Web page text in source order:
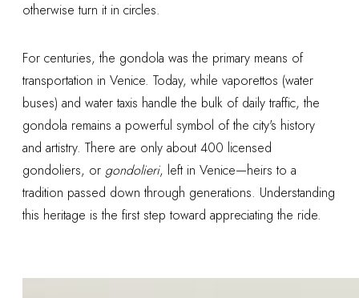
otherwise turn it in circles.
For centuries, the gondola was the primary means of
transportation in Venice. Today, while vaporettos (water
buses) and water taxis handle the bulk of daily traffic, the
gondola remains a powerful symbol of the city's history
and artistry. There are only about 400 licensed
gondoliers, or gondolieri, left in Venice—heirs to a
tradition passed down through generations. Understanding
this heritage is the first step toward appreciating the ride.